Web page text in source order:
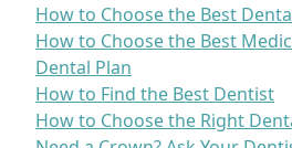
How to Choose the Best
How to Choose the Best
Dental Plan
How to Find the Best Dentist
How to Choose the Right